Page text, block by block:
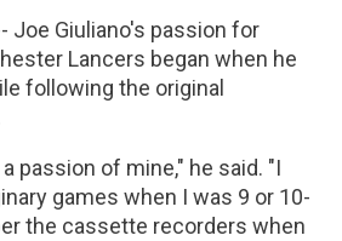
Joe Giuliano's passion for
Lancers began when he
following the original
passion of mine," he said. "I
games when I was 9 or 10-
the cassette recorders when